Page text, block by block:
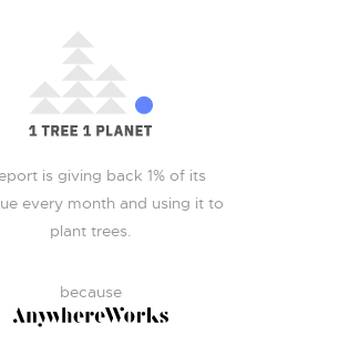
is giving back 1% of its
every month and using it to
plant trees.
because